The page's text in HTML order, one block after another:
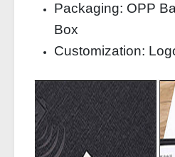
Packaging: OPP
Box
Customization: